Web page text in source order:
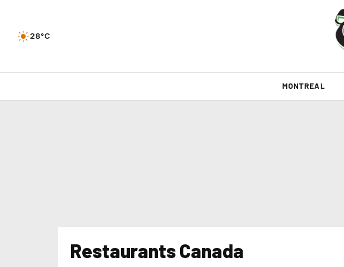
28°C
MONTREAL
Restaurants Canada